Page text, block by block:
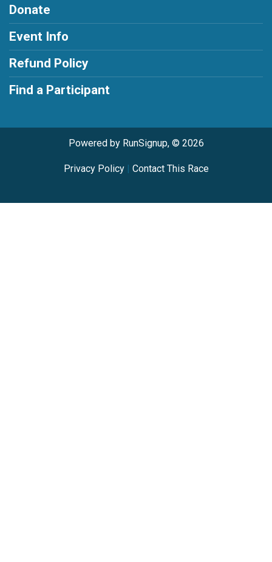
Donate
Event Info
Refund Policy
Find a Participant
Powered by RunSignup, © 2026
Privacy Policy| Contact This Race